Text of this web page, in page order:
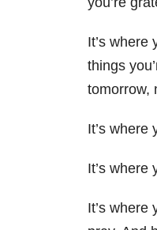
It’s where
things
tomorrow,
It’s where
It’s where
It’s where